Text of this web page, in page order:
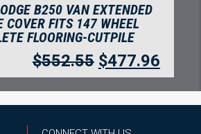
B250 VAN EXTENDED
COVER FITS 147 WHEEL
FLOORING-CUTPILE
$552.55 $477.96